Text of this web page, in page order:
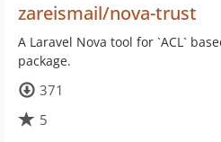
zareismail/nova-trust
A Laravel Nova tool for `ACL`
package.
371
5